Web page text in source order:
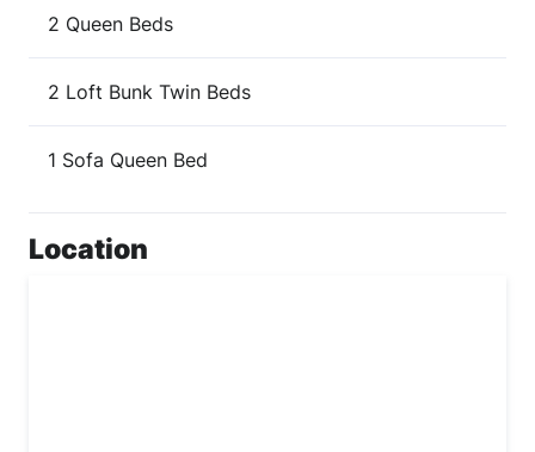
2 Queen Beds
2 Loft Bunk Twin Beds
1 Sofa Queen Bed
Location